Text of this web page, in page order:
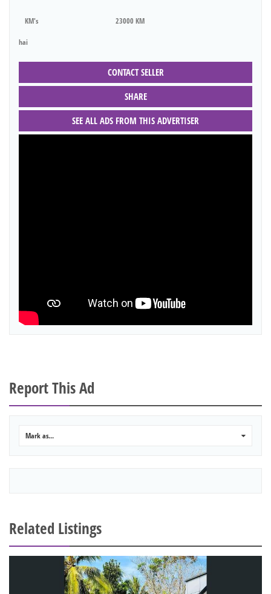
KM's 23000 KM
hai
CONTACT SELLER
SHARE
SEE ALL ADS FROM THIS ADVERTISER
Report This Ad
Mark as...
Related Listings